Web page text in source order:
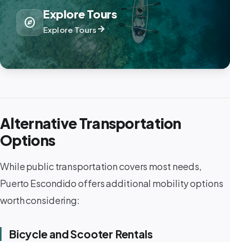
explore
Explore Tours
Explore Toursarrow_forward
Alternative Transportation
Options
While public transportation covers most needs,
Puerto Escondido offers additional mobility options
worth considering:
Bicycle and Scooter Rentals